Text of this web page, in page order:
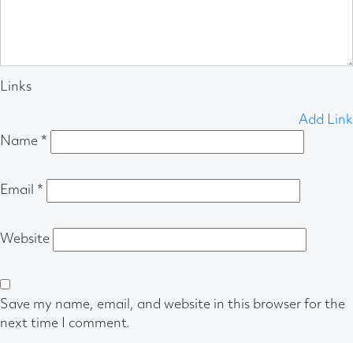
Links
Add Link
Name *
Email *
Website
Save my name, email, and website in this browser for the
next time I comment.